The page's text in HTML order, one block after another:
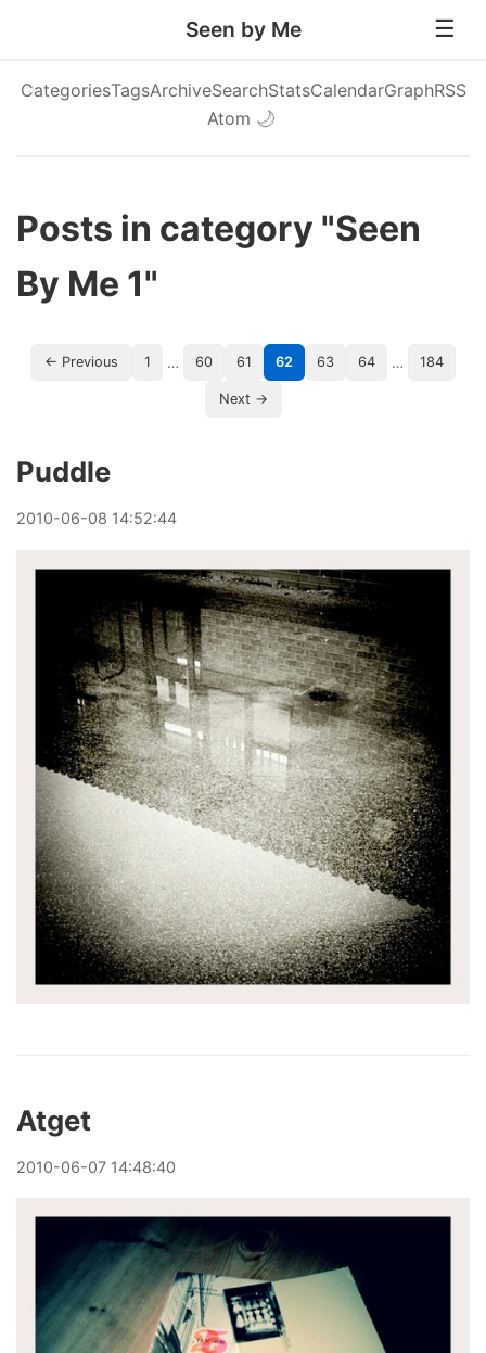
Seen by Me
CategoriesTagsArchiveSearchStatsCalendarGraphRSS
Atom 🌙
Posts in category "Seen
By Me 1"
← Previous 1 … 60 61 62 63 64 … 184
Next →
Puddle
2010-06-08 14:52:44
Atget
2010-06-07 14:48:40